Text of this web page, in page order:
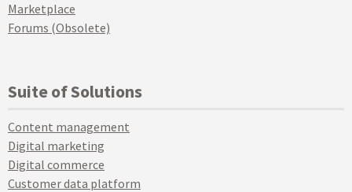
Marketplace
Forums (Obsolete)
Suite of Solutions
Content management
Digital marketing
Digital commerce
Customer data platform